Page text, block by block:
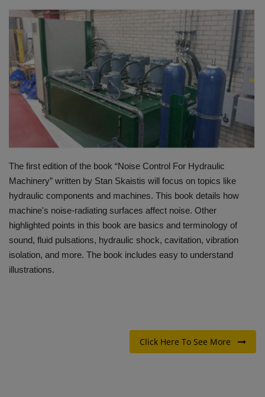
HYDRAULIC JOBS
BLOGS
CONTACT US
VIDEOS
EDUCATION
TOOLBOX
The first edition of the book “Noise Control For Hydraulic
Machinery” written by Stan Skaistis will focus on topics like
hydraulic components and machines. This book details how
machine's noise-radiating surfaces affect noise. Other
highlighted points in this book are basics and terminology of
sound, fluid pulsations, hydraulic shock, cavitation, vibration
isolation, and more. The book includes easy to understand
illustrations.
Click Here To See More